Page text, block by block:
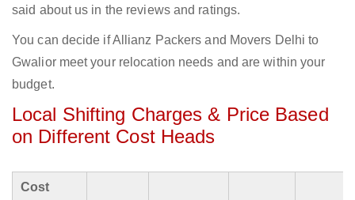
said about us in the reviews and ratings.
You can decide if Allianz Packers and Movers Delhi to
Gwalior meet your relocation needs and are within your
budget.
Local Shifting Charges & Price Based
on Different Cost Heads
Cost